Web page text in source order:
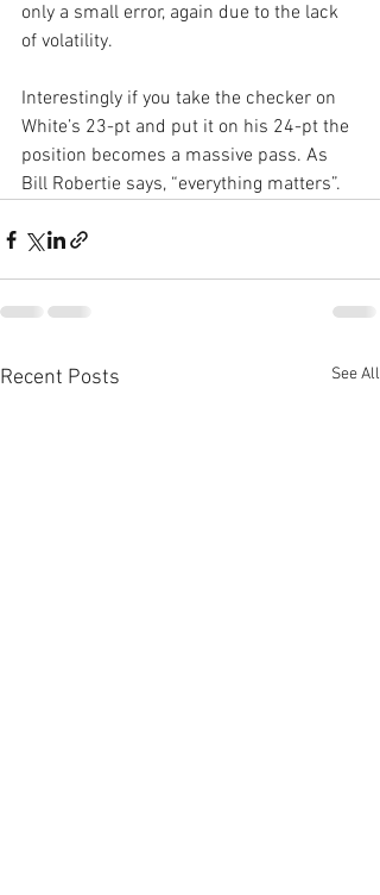
only a small error, again due to the lack
of volatility.
Interestingly if you take the checker on
White’s 23-pt and put it on his 24-pt the
position becomes a massive pass. As
Bill Robertie says, “everything matters”.
Recent Posts See All